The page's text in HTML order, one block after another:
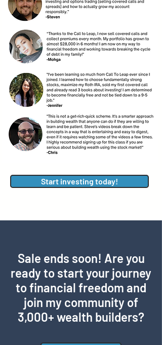
Start investing today!
Sale ends soon! Are you
ready to start your journey
to financial freedom and
join my community of
3,000+ wealth builders?